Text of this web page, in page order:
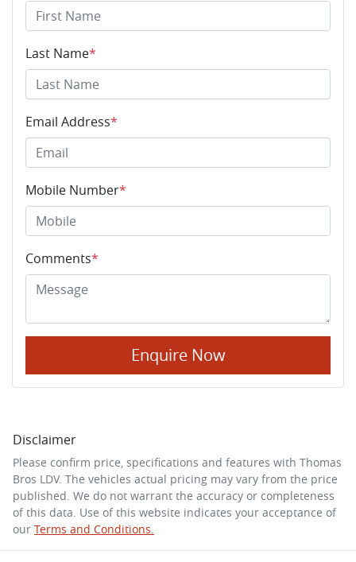
Last Name*
Email Address*
Mobile Number*
Comments*
Enquire Now
Disclaimer
Please confirm price, specifications and features with Thomas
Bros LDV. The vehicles actual pricing may vary from the price
published. We do not warrant the accuracy or completeness
of this data. Use of this website indicates your acceptance of
our Terms and Conditions.